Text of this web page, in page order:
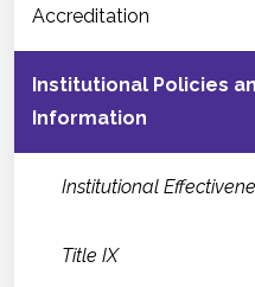
Accreditation
Institutional Policies
Information
Institutional
Title IX